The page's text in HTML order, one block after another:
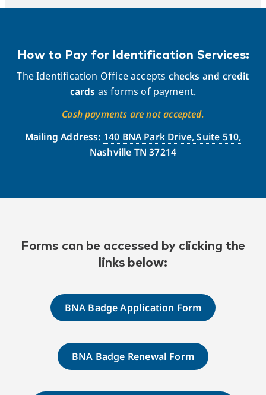
How to Pay for Identification Services:
The Identification Office accepts checks and credit
cards as forms of payment.
Cash payments are not accepted.
Mailing Address: 140 BNA Park Drive, Suite 510,
Nashville TN 37214
Forms can be accessed by clicking the
links below:
BNA Badge Application Form
BNA Badge Renewal Form